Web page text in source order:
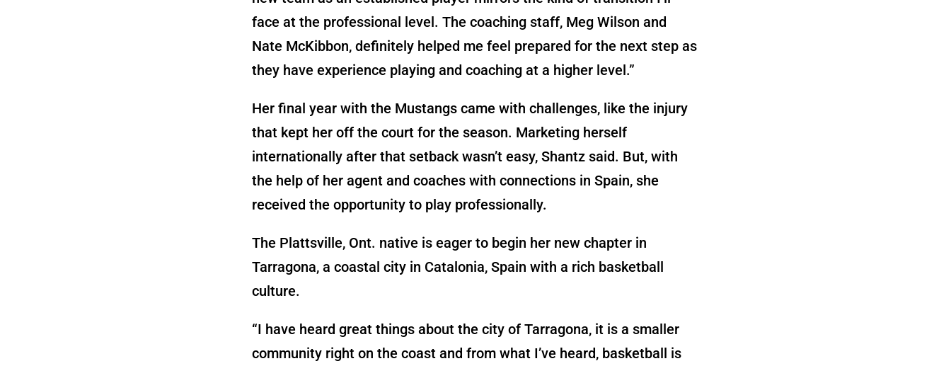
face at the professional level. The coaching staff, Meg Wilson and
Nate McKibbon, definitely helped me feel prepared for the next step as
they have experience playing and coaching at a higher level.”
Her final year with the Mustangs came with challenges, like the injury
that kept her off the court for the season. Marketing herself
internationally after that setback wasn’t easy, Shantz said. But, with
the help of her agent and coaches with connections in Spain, she
received the opportunity to play professionally.
The Plattsville, Ont. native is eager to begin her new chapter in
Tarragona, a coastal city in Catalonia, Spain with a rich basketball
culture.
“I have heard great things about the city of Tarragona, it is a smaller
community right on the coast and from what I’ve heard, basketball is